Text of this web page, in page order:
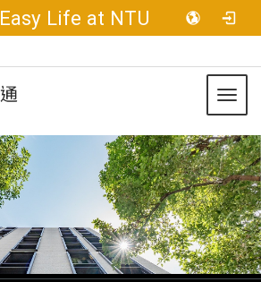
Easy Life at NTU